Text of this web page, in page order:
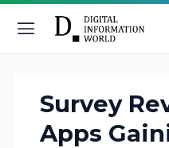
Survey
Apps